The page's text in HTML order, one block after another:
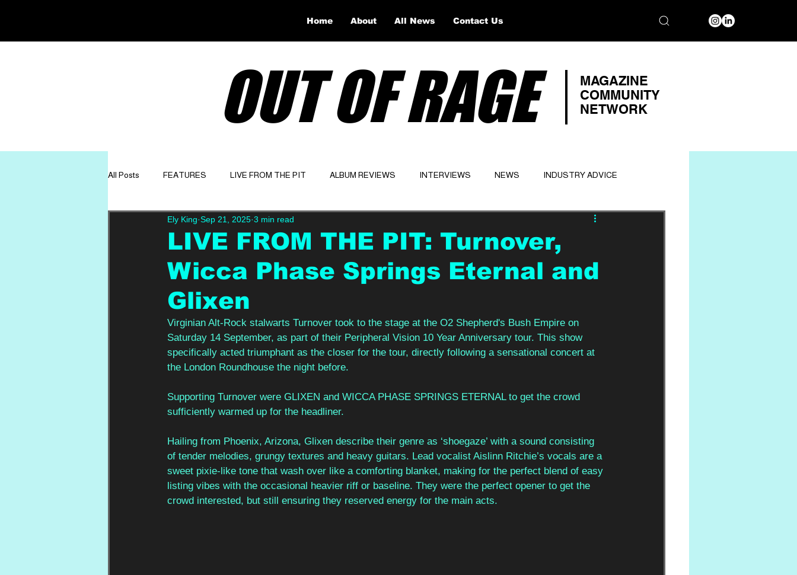
OUT OF RAGE
MAGAZINE
COMMUNITY
NETWORK
All Posts FEATURES LIVE FROM THE PIT ALBUM REVIEWS INTERVIEWS NEWS INDUSTRY ADVICE
GET TO KNOW OPINION Website
LIVE FROM THE PIT: Turnover,
Wicca Phase Springs Eternal and
Glixen
Ely King Sep 21, 2025 3 min read
Virginian Alt-Rock stalwarts Turnover took to the stage at the O2 Shepherd's Bush Empire on
Saturday 14 September, as part of their Peripheral Vision 10 Year Anniversary tour. This show
specifically acted triumphant as the closer for the tour, directly following a sensational concert at
the London Roundhouse the night before.
Supporting Turnover were GLIXEN and WICCA PHASE SPRINGS ETERNAL to get the crowd
sufficiently warmed up for the headliner.
Hailing from Phoenix, Arizona, Glixen describe their genre as ‘shoegaze’ with a sound consisting
of tender melodies, grungy textures and heavy guitars. Lead vocalist Aislinn Ritchie’s vocals are a
sweet pixie-like tone that wash over like a comforting blanket, making for the perfect blend of easy
listing vibes with the occasional heavier riff or baseline. They were the perfect opener to get the
crowd interested, but still ensuring they reserved energy for the main acts.
Home About All News Contact Us